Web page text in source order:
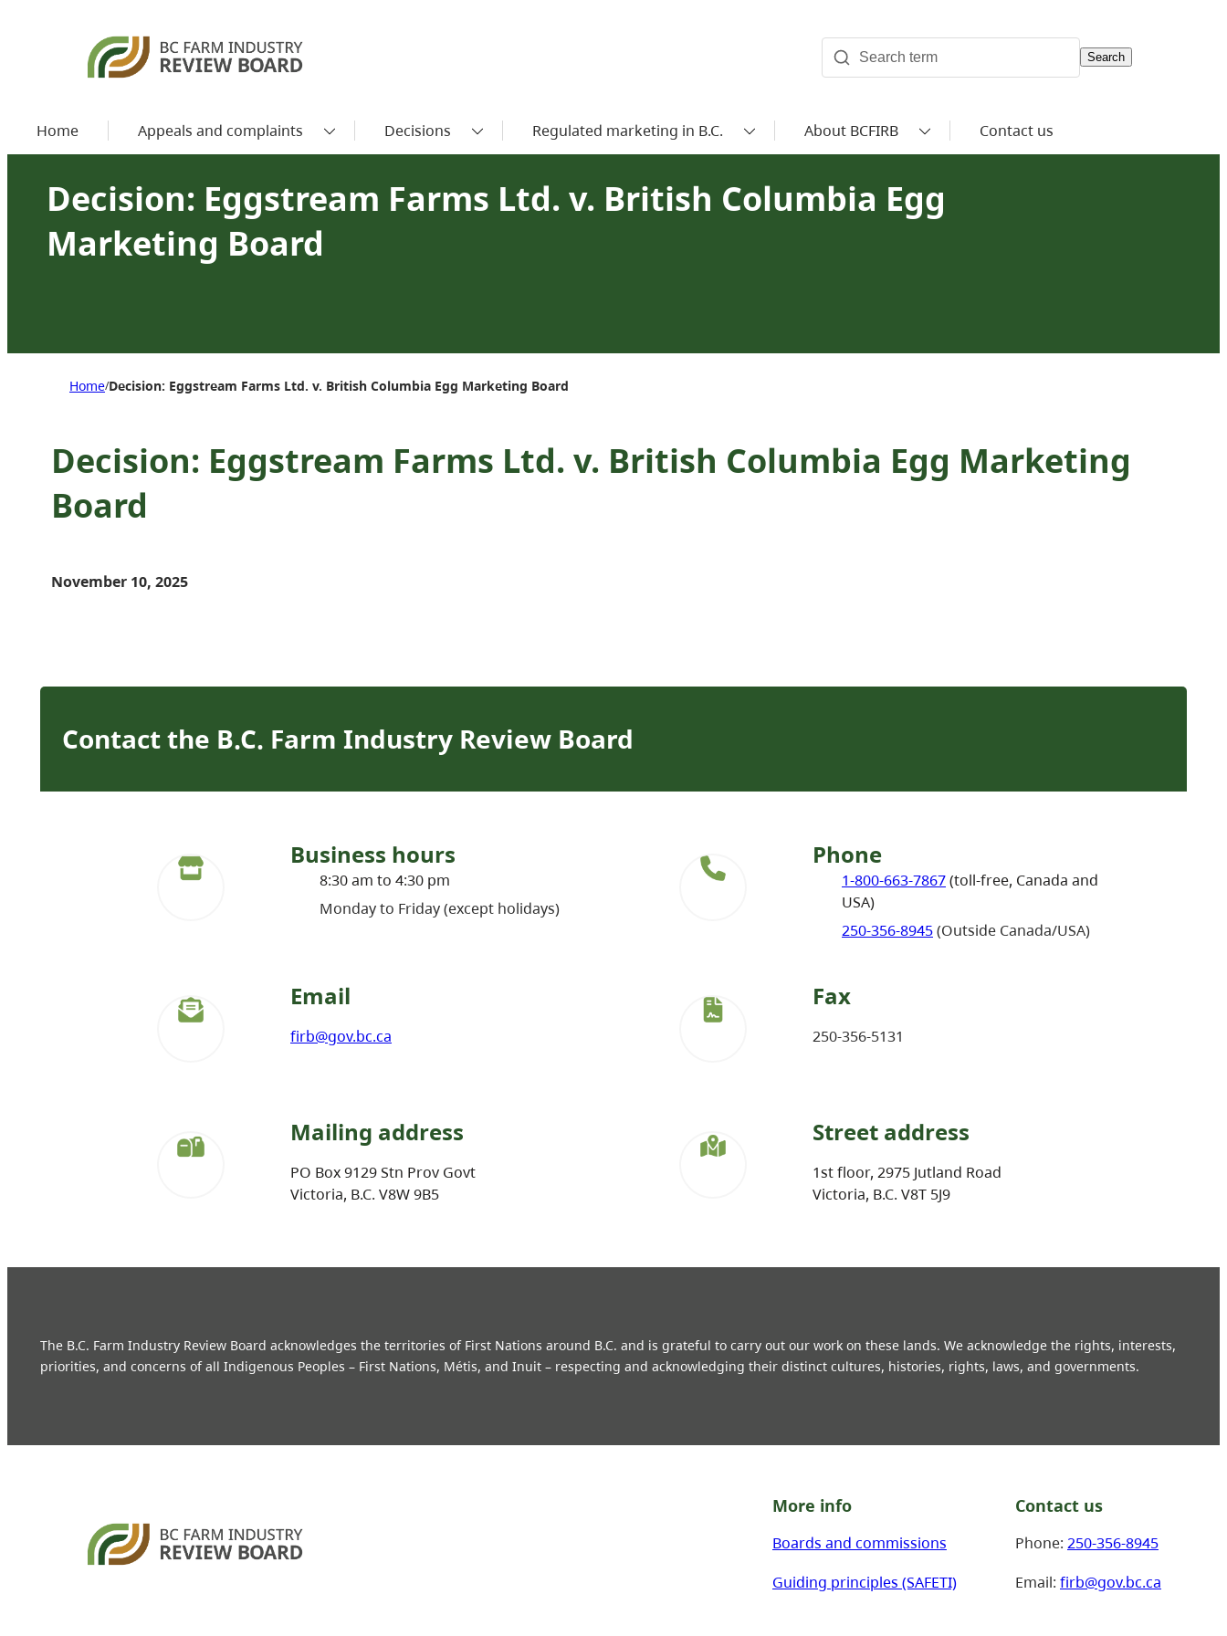
Search
Home Appeals and complaints Decisions Regulated marketing in B.C. About BCFIRB Contact us
Decision: Eggstream Farms Ltd. v. British Columbia Egg
Marketing Board
Home/Decision: Eggstream Farms Ltd. v. British Columbia Egg Marketing Board
Decision: Eggstream Farms Ltd. v. British Columbia Egg Marketing
Board
November 10, 2025
Contact the B.C. Farm Industry Review Board
Business hours
8:30 am to 4:30 pm
Monday to Friday (except holidays)
Phone
1-800-663-7867(toll-free, Canada and
USA)
250-356-8945(Outside Canada/USA)
Email
firb@gov.bc.ca
Fax
250-356-5131
Mailing address
PO Box 9129 Stn Prov Govt
Victoria, B.C. V8W 9B5
Street address
1st floor, 2975 Jutland Road
Victoria, B.C. V8T 5J9
The B.C. Farm Industry Review Board acknowledges the territories of First Nations around B.C. and is grateful to carry out our work on these lands. We acknowledge the rights, interests,
priorities, and concerns of all Indigenous Peoples – First Nations, Métis, and Inuit – respecting and acknowledging their distinct cultures, histories, rights, laws, and governments.
More info
Boards and commissions
Guiding principles (SAFETI)
Contact us
Phone: 250-356-8945
Email: firb@gov.bc.ca